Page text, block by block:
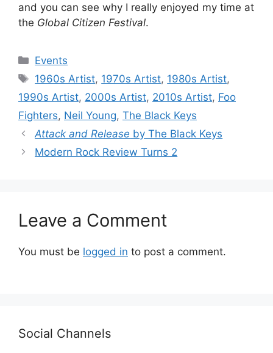
and you can see why I really enjoyed my time at
the Global Citizen Festival.
Categories
Events
Tags
1960s Artist, 1970s Artist, 1980s Artist,
1990s Artist, 2000s Artist, 2010s Artist, Foo
Fighters, Neil Young, The Black Keys
Attack and Release by The Black Keys
Modern Rock Review Turns 2
Leave a Comment
You must be logged in to post a comment.
Social Channels